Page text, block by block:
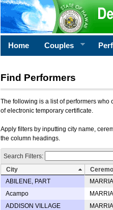
Home Couples
Find Performers
The following is a list of performers
of electronic temporary certificate.
Apply filters by inputting city name,
the column headings.
Search Filters:
City
ABILENE, PART
Acampo
ADDISON VILLAGE